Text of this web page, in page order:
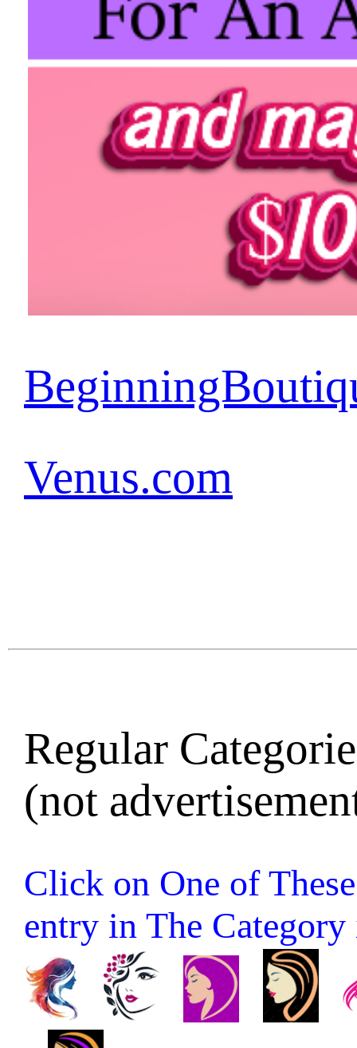
Venus.com
Regular
(not
Click on One of
entry in The